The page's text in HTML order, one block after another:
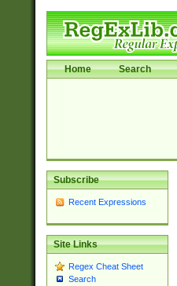
Home Search
Subscribe
Recent Expressions
Site Links
Regex Cheat Sheet
Search